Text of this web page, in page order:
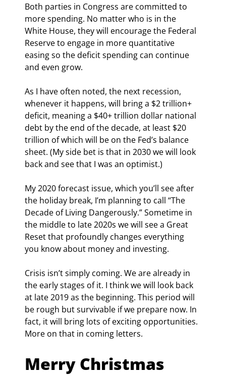
Both parties in Congress are committed to
more spending. No matter who is in the
White House, they will encourage the Federal
Reserve to engage in more quantitative
easing so the deficit spending can continue
and even grow.
As I have often noted, the next recession,
whenever it happens, will bring a $2 trillion+
deficit, meaning a $40+ trillion dollar national
debt by the end of the decade, at least $20
trillion of which will be on the Fed’s balance
sheet. (My side bet is that in 2030 we will look
back and see that I was an optimist.)
My 2020 forecast issue, which you’ll see after
the holiday break, I’m planning to call “The
Decade of Living Dangerously.” Sometime in
the middle to late 2020s we will see a Great
Reset that profoundly changes everything
you know about money and investing.
Crisis isn’t simply coming. We are already in
the early stages of it. I think we will look back
at late 2019 as the beginning. This period will
be rough but survivable if we prepare now. In
fact, it will bring lots of exciting opportunities.
More on that in coming letters.
Merry Christmas